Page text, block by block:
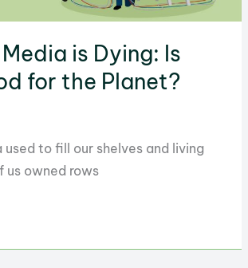
is Dying: Is
for the Planet?
used to fill our shelves and living
us owned rows